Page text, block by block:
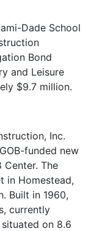
Dade School
Bond
and Leisure
$9.7 million.
Inc.
funded new
Center. The
in Homestead,
Built in 1960,
currently
on 8.6